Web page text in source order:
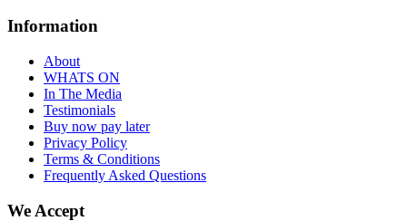
Information
About
WHATS ON
In The Media
Testimonials
Buy now pay later
Privacy Policy
Terms & Conditions
Frequently Asked Questions
We Accept